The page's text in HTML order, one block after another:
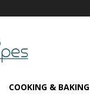
COOKING & BAKING